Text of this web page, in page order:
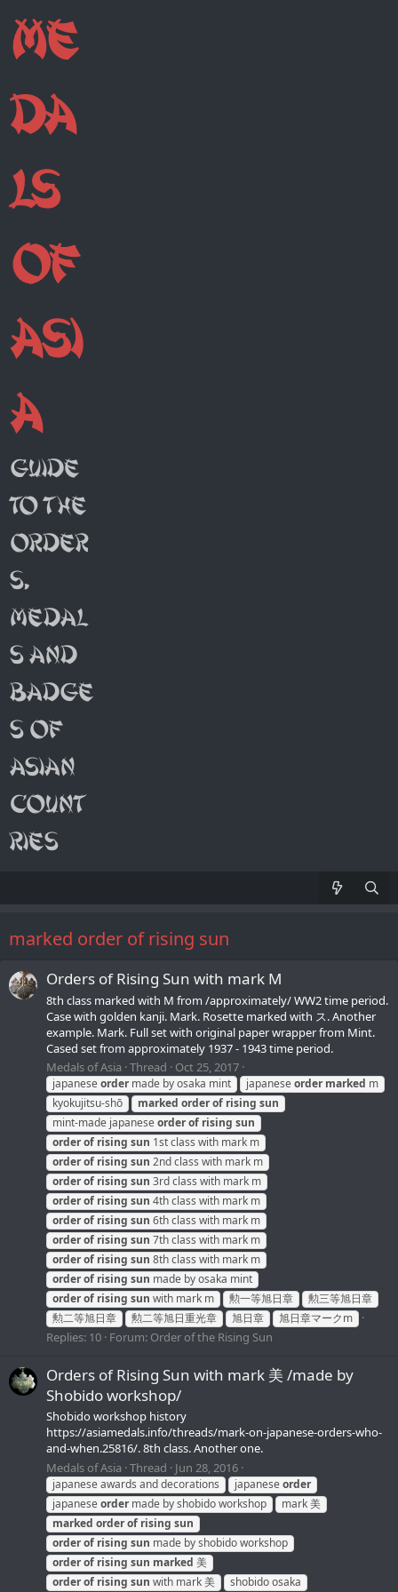
marked order of rising sun
Orders of Rising Sun with mark M
8th class marked with М from /approximately/ WW2 time period.
Case with golden kanji. Mark. Rosette marked with ス. Another
example. Mark. Full set with original paper wrapper from Mint.
Cased set from approximately 1937 - 1943 time period.
Medals of Asia Thread Oct 25, 2017
japaneseordermade by osaka mint japaneseorder marked m
kyokujitsu-shō
marked orderof rising sun
mint-made japaneseorderof rising sun
orderof rising sun 1st class with mark m
orderof rising sun 2nd class with mark m
orderof rising sun 3rd class with mark m
orderof rising sun 4th class with mark m
orderof rising sun 6th class with mark m
orderof rising sun 7th class with mark m
orderof rising sun 8th class with mark m
orderof rising sun made by osaka mint
orderof rising sun with mark m 勲一等旭日章
勲三等旭日章
勲二等旭日章
勲二等旭日重光章 旭日章 旭日章マークm
Replies: 10 Forum: Order of the Rising Sun
Orders of Rising Sun with mark 美 /made by
Shobido workshop/
Shobido workshop history
https://asiamedals.info/threads/mark-on-japanese-orders-who-
and-when.25816/. 8th class. Another one.
Medals of Asia Thread Jun 28, 2016
japanese awards and decorations japaneseorder
japaneseordermade by shobido workshop
mark 美
marked orderof rising sun
orderof rising sun made by shobido workshop
orderof rising sun marked 美
orderof rising sun with mark 美 shobido osaka